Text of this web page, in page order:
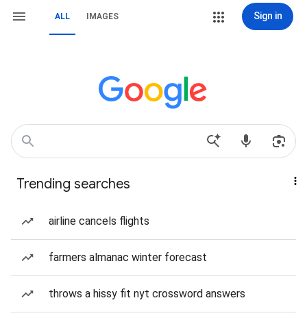
ALL IMAGES Sign in
Trending searches
airline cancels flights
farmers almanac winter forecast
throws a hissy fit nyt crossword answers